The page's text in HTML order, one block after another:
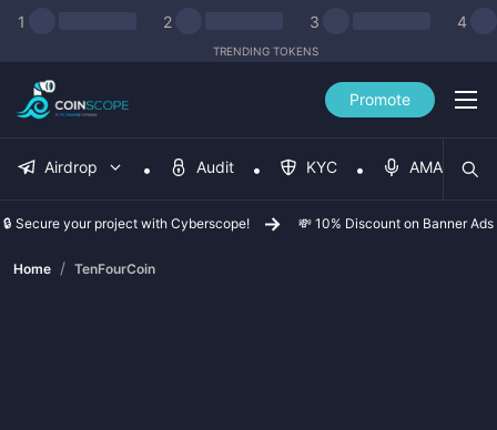
1 2 3 4
TRENDING TOKENS
Promote
Airdrop Audit KYC AMA
🔒 Secure your project with Cyberscope! 💸 10% Discount on Banner Ads
Home / TenFourCoin